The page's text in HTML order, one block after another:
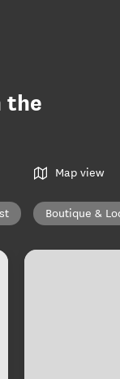
the
Map view
Boutique &